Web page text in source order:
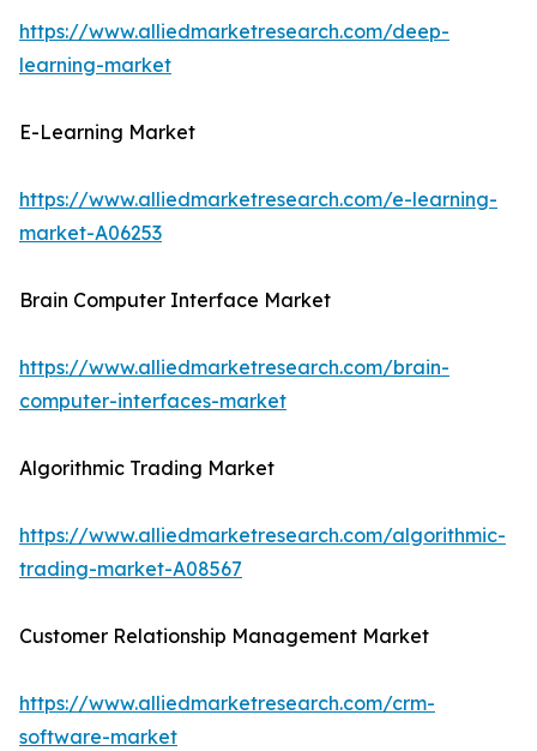
https://www.alliedmarketresearch.com/deep-
learning-market
E-Learning Market
https://www.alliedmarketresearch.com/e-learning-
market-A06253
Brain Computer Interface Market
https://www.alliedmarketresearch.com/brain-
computer-interfaces-market
Algorithmic Trading Market
https://www.alliedmarketresearch.com/algorithmic-
trading-market-A08567
Customer Relationship Management Market
https://www.alliedmarketresearch.com/crm-
software-market